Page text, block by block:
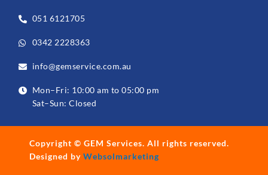
051 6121705
0342 2228363
info@gemservice.com.au
Mon–Fri: 10:00 am to 05:00 pm
Sat–Sun: Closed
Copyright ©GEM Services. All rights reserved.
Designed byWebsolmarketing